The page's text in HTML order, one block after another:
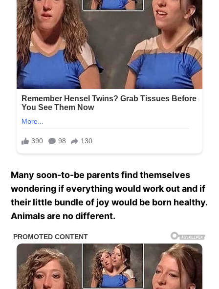
Many soon-to-be parents find themselves
wondering if everything would work out and if
their little bundle of joy would be born healthy.
Animals are no different.